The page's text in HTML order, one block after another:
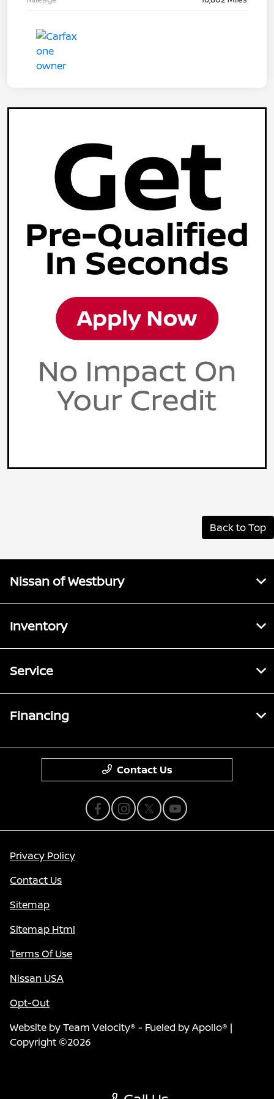
Back to Top
Nissan of Westbury
Inventory
Service
Financing
Contact Us
Privacy Policy
Contact Us
Sitemap
Sitemap Html
Terms Of Use
Nissan USA
Opt-Out
Website byTeam Velocity® - Fueled by Apollo® |
Copyright ©2026